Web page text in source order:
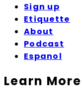
Sign up
Etiquette
About
Podcast
Espanol
Learn More